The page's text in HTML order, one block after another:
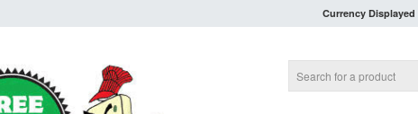
Currency Displayed